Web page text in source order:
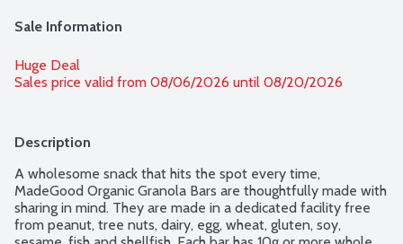
Sale Information
Huge Deal
Sales price valid from 08/06/2026 until 08/20/2026
Description
A wholesome snack that hits the spot every time,
MadeGood Organic Granola Bars are thoughtfully made with
sharing in mind. They are made in a dedicated facility free
from peanut, tree nuts, dairy, egg, wheat, gluten, soy,